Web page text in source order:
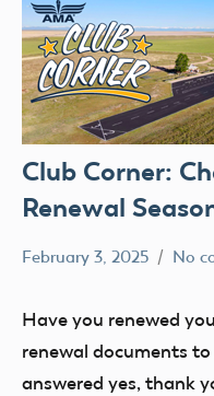
Club Corner:
Renewal
February 3, 2025
Academy
Model
Aeronautics
No
Have you renewed
renewal documents
answered yes, thank